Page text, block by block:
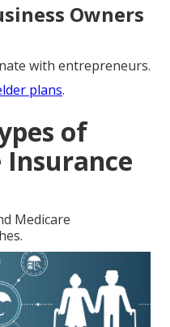
Owners
with entrepreneurs.
plans.
of
Insurance
Medicare